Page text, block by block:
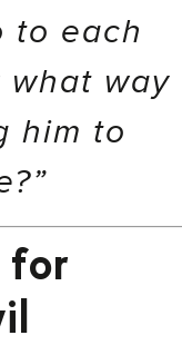
to each
what way
him to
for